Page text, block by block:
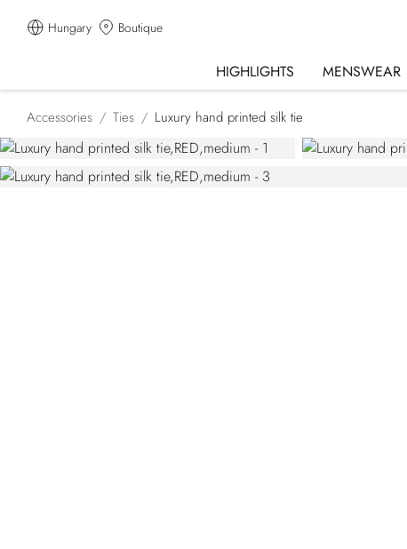
Hungary Boutique
HIGHLIGHTS MENSWEAR
Accessories Ties Luxury hand printed silk tie